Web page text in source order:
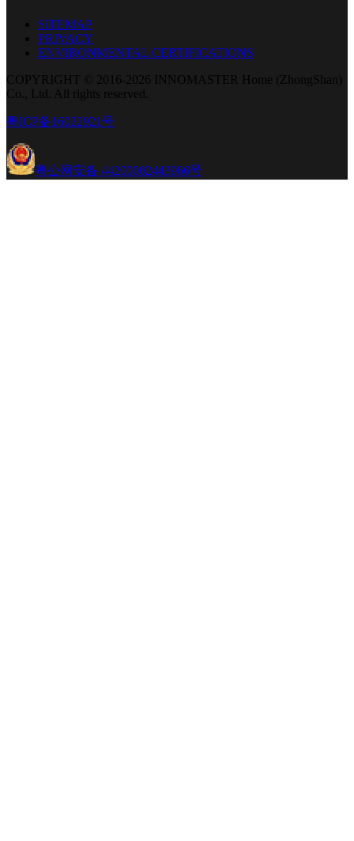
SITEMAP
PRIVACY
ENVIRONMENTAL CERTIFICATIONS
COPYRIGHT © 2016-2026 INNOMASTER Home (ZhongShan)
Co., Ltd. All rights reserved.
粤ICP备16022921号
粤公网安备 44200002443966号